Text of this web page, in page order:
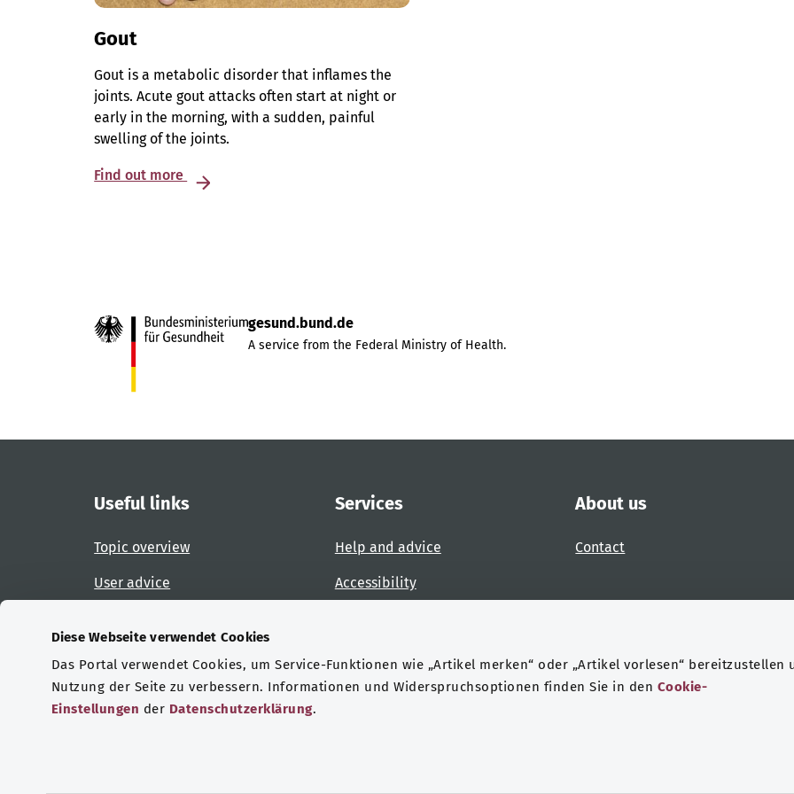
Diese Webseite verwendet Cookies
Das Portal verwendet Cookies, um Service-Funktionen wie „Artikel merken“ oder „Artikel vorlesen“ bereitzustellen
Nutzung der Seite zu verbessern. Informationen und Widerspruchsoptionen finden Sie in den Cookie-
Einstellungen der Datenschutzerklärung.
Gout
Gout is a metabolic disorder that inflames the
joints. Acute gout attacks often start at night or
early in the morning, with a sudden, painful
swelling of the joints.
Find out more
gesund.bund.de
A service from the Federal Ministry of Health.
Useful links
Topic overview
User advice
Services
Help and advice
Accessibility
About us
Contact
Certifications